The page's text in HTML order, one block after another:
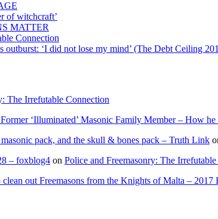
of witchcraft’
MATTER
Connection
outburst: ‘I did not lose my mind’ (The Debt Ceiling
The Irrefutable Connection
‘Illuminated’ Masonic Family Member – How he
pack, and the skull & bones pack – Truth Link
– foxblog4 on Police and Freemasonry: The
clean out Freemasons from the Knights of Malta –